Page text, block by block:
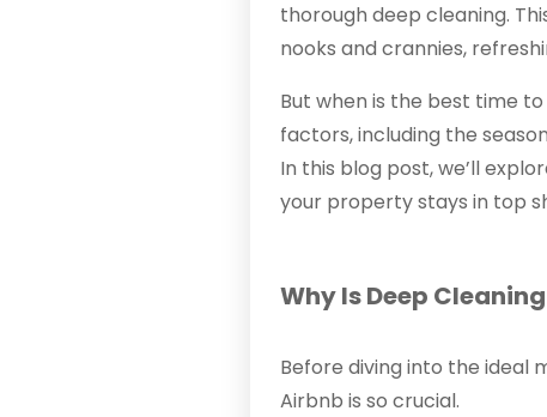
thorough deep cleaning.
nooks and crannies,
But when is the best time to
factors, including the
In this blog post, we’ll
your property stays in top
Why Is Deep
Before diving into the ideal
Airbnb is so crucial.